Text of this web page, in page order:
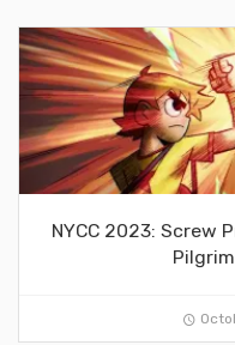
NYCC 2023: Screw